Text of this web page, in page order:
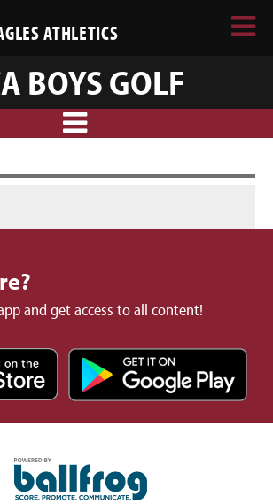
ATHLETICS
BOYS GOLF
and get access to all content!